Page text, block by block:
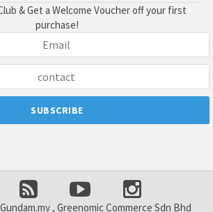
& Get a Welcome Voucher off your first
purchase!
, Greenomic Commerce Sdn Bhd